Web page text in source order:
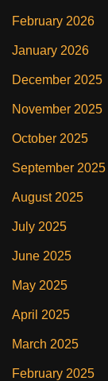
February 2026
January 2026
December 2025
November 2025
October 2025
September 2025
August 2025
July 2025
June 2025
May 2025
April 2025
March 2025
February 2025